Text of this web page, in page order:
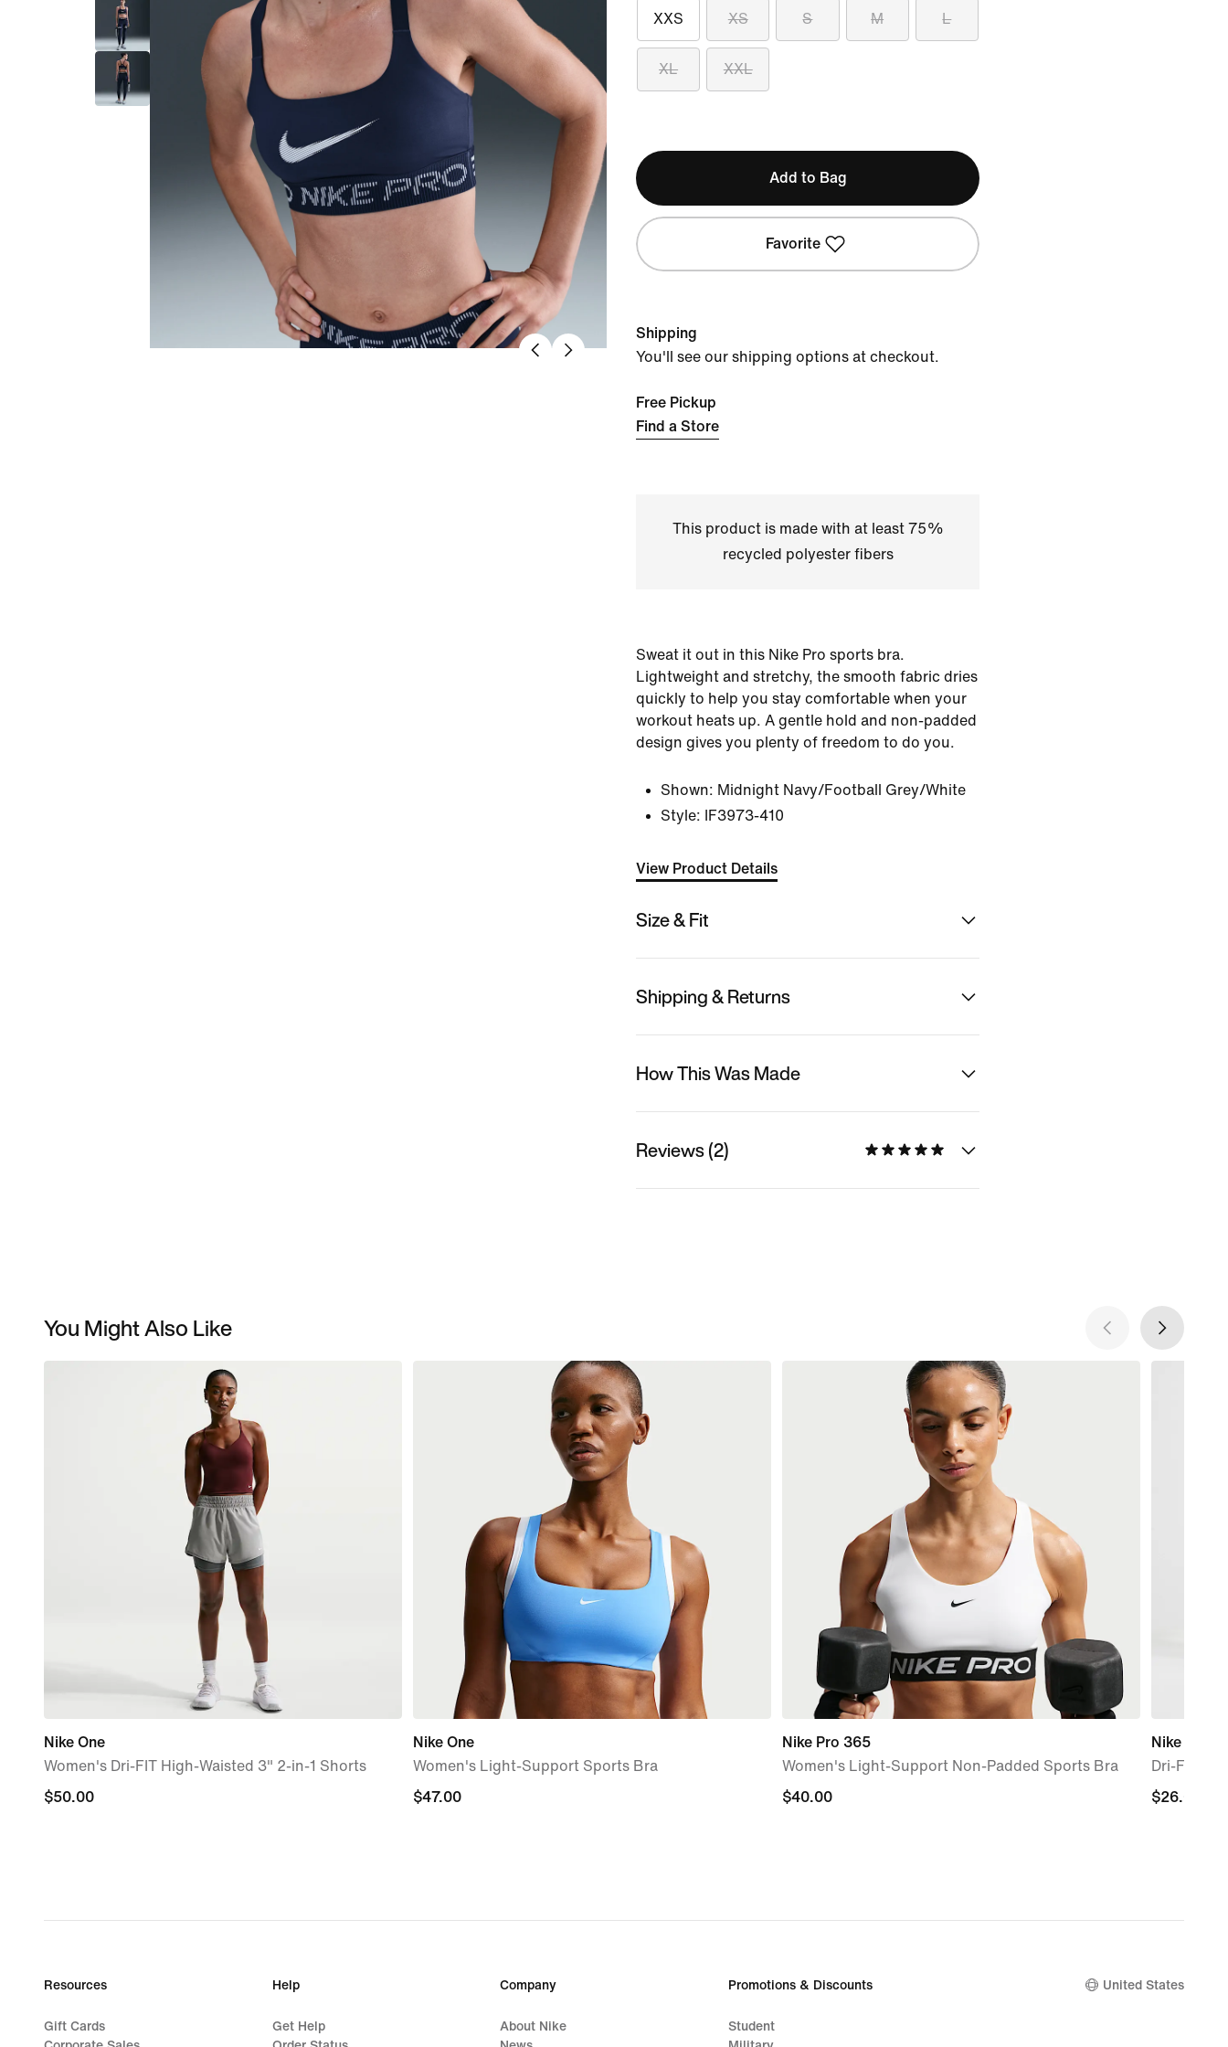
XXS XS S M L
XL XXL
Add to Bag
Favorite
Shipping
You'll see our shipping options at checkout.
Free Pickup
Find a Store
This product is made with at least 75%
recycled polyester fibers
Sweat it out in this Nike Pro sports bra.
Lightweight and stretchy, the smooth fabric dries
quickly to help you stay comfortable when your
workout heats up. A gentle hold and non-padded
design gives you plenty of freedom to do you.
Shown: Midnight Navy/Football Grey/White
Style:
IF3973-410
View Product Details
Size & Fit
Shipping & Returns
How This Was Made
Reviews (2)
You Might Also Like
Nike One
Women's Dri-FIT High-Waisted 3" 2-in-1 Shorts
$50.00
$50.00
Nike One
Women's Light-Support Sports Bra
$47.00
$47.00
Nike Pro 365
Women's Light-Support Non-Padded Sports Bra
$40.00
$40.00
Nike
Dri-FIT
$26.00
$26.00
Resources
Gift Cards
Help
Get Help
Company
About Nike
Promotions & Discounts
Student
United States